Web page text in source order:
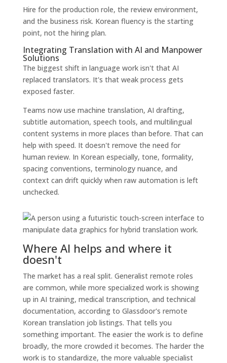
Hire for the production role, the review environment,
and the business risk. Korean fluency is the starting
point, not the hiring plan.
Integrating Translation with AI and Manpower
Solutions
The biggest shift in language work isn't that AI
replaced translators. It's that weak process gets
exposed faster.
Teams now use machine translation, AI drafting,
subtitle automation, speech tools, and multilingual
content systems in more places than before. That can
help with speed. It doesn't remove the need for
human review. In Korean especially, tone, formality,
spacing conventions, terminology nuance, and
context can drift quickly when raw automation is left
unchecked.
Where AI helps and where it
doesn't
The market has a real split. Generalist remote roles
are common, while more specialized work is showing
up in AI training, medical transcription, and technical
documentation, according to Glassdoor's remote
Korean translation job listings. That tells you
something important. The easier the work is to define
broadly, the more crowded it becomes. The harder the
work is to standardize, the more valuable specialist